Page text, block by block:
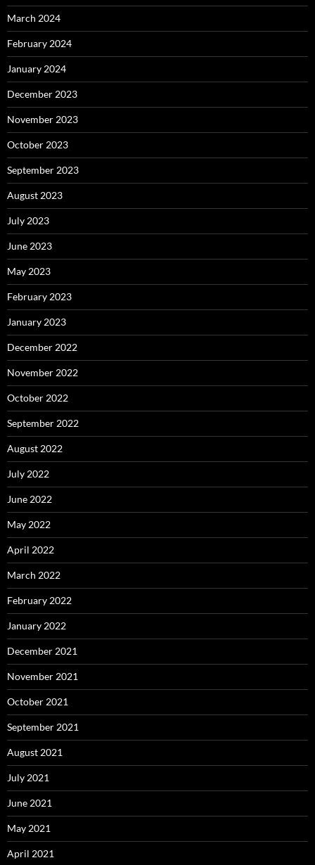
March 2024
February 2024
January 2024
December 2023
November 2023
October 2023
September 2023
August 2023
July 2023
June 2023
May 2023
February 2023
January 2023
December 2022
November 2022
October 2022
September 2022
August 2022
July 2022
June 2022
May 2022
April 2022
March 2022
February 2022
January 2022
December 2021
November 2021
October 2021
September 2021
August 2021
July 2021
June 2021
May 2021
April 2021